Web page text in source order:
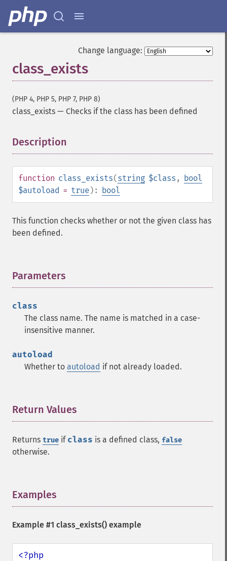
Change language:
class_exists
(PHP 4, PHP 5, PHP 7, PHP 8)
class_exists — Checks if the class has been defined
Description
function class_exists(string $class , bool
$autoload = true): bool
This function checks whether or not the given class has
been defined.
Parameters
class
The class name. The name is matched in a case-
insensitive manner.
autoload
Whether to autoload if not already loaded.
Return Values
Returns true if class is a defined class, false
otherwise.
Examples
Example #1 class_exists() example